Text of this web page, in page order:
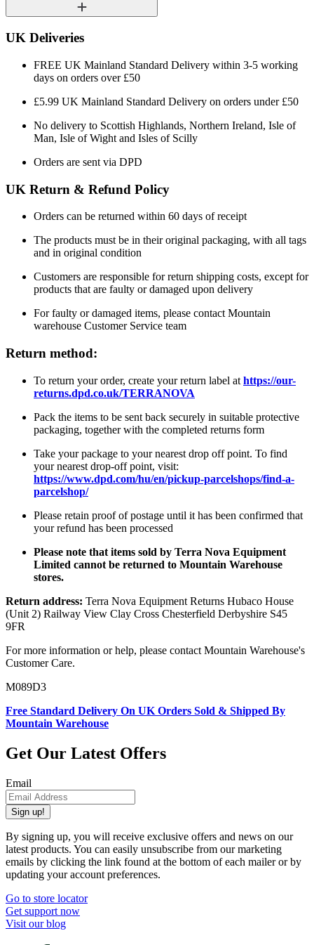
UK Deliveries
FREE UK Mainland Standard Delivery within 3-5 working
days on orders over £50
£5.99 UK Mainland Standard Delivery on orders under £50
No delivery to Scottish Highlands, Northern Ireland, Isle of
Man, Isle of Wight and Isles of Scilly
Orders are sent via DPD
UK Return & Refund Policy
Orders can be returned within 60 days of receipt
The products must be in their original packaging, with all tags
and in original condition
Customers are responsible for return shipping costs, except for
products that are faulty or damaged upon delivery
For faulty or damaged items, please contact Mountain
warehouse Customer Service team
Return method:
To return your order, create your return label at https://our-
returns.dpd.co.uk/TERRANOVA
Pack the items to be sent back securely in suitable protective
packaging, together with the completed returns form
Take your package to your nearest drop off point. To find
your nearest drop-off point, visit:
https://www.dpd.com/hu/en/pickup-parcelshops/find-a-
parcelshop/
Please retain proof of postage until it has been confirmed that
your refund has been processed
Please note that items sold by Terra Nova Equipment
Limited cannot be returned to Mountain Warehouse
stores.
Return address: Terra Nova Equipment Returns Hubaco House
(Unit 2) Railway View Clay Cross Chesterfield Derbyshire S45
9FR
For more information or help, please contact Mountain Warehouse's
Customer Care.
M089D3
Free Standard Delivery On UK Orders Sold & Shipped By
Mountain Warehouse
Get Our Latest Offers
Email
Sign up!
By signing up, you will receive exclusive offers and news on our
latest products. You can easily unsubscribe from our marketing
emails by clicking the link found at the bottom of each mailer or by
updating your account preferences.
Go to store locator
Get support now
Visit our blog